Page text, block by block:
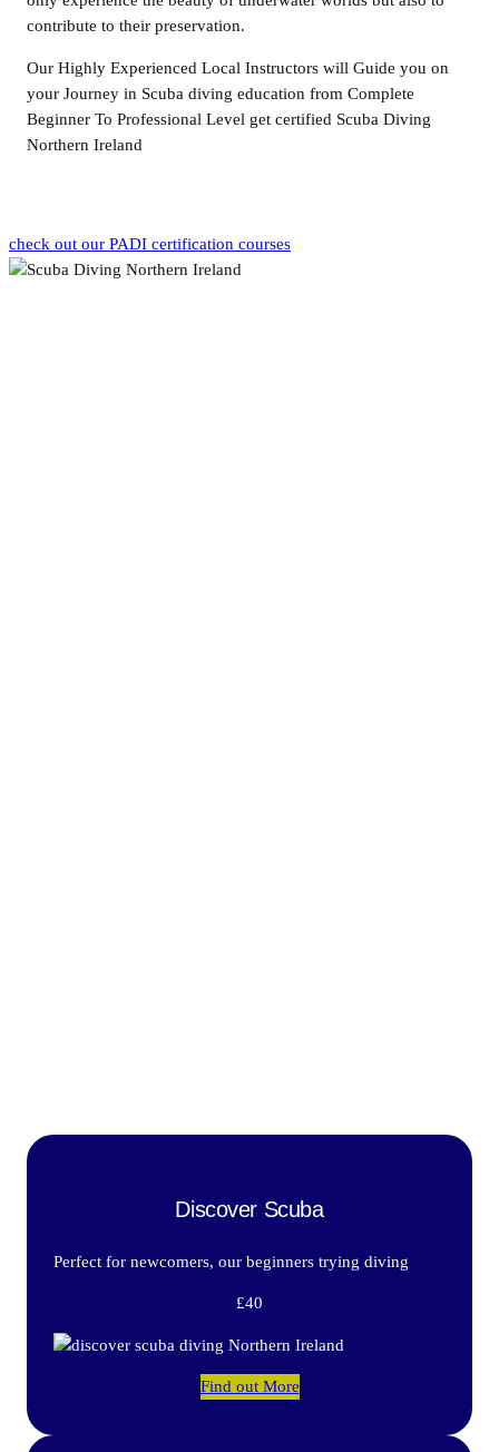
contribute to their preservation.
Our Highly Experienced Local Instructors will Guide you on
your Journey in Scuba diving education from Complete
Beginner To Professional Level get certified Scuba Diving
Northern Ireland
check out our PADI certification courses
Discover Scuba
Perfect for newcomers, our beginners trying diving
£40
Find out More